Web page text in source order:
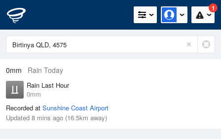
1
0mm Rain Today
Rain Last Hour
0mm
Recorded at Sunshine Coast Airport
Updated 8 mins ago (16.5km away)